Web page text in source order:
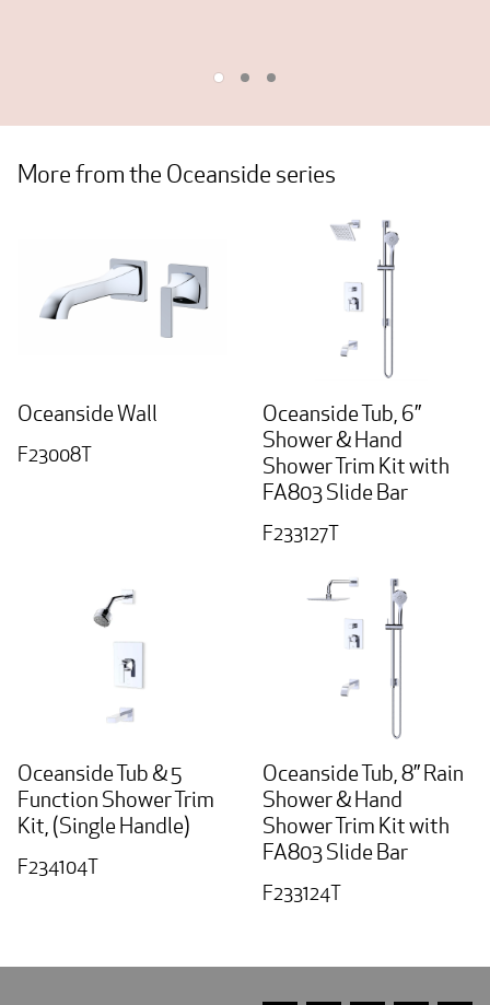
More from the Oceanside series
Oceanside Wall
F23008T
Oceanside Tub, 6”
Shower & Hand
Shower Trim Kit with
FA803 Slide Bar
F233127T
Oceanside Tub & 5
Function Shower Trim
Kit, (Single Handle)
F234104T
Oceanside Tub, 8” Rain
Shower & Hand
Shower Trim Kit with
FA803 Slide Bar
F233124T